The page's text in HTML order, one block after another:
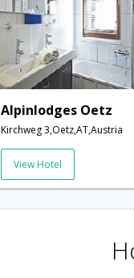
Alpinlodges Oetz
Kirchweg 3,Oetz,AT,Austria
View Hotel